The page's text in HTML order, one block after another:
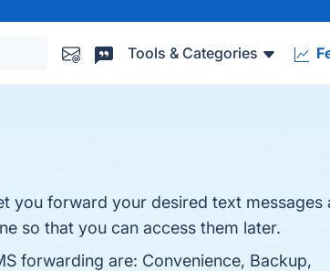
Tools & Categories
you forward your desired text messages
so that you can access them later.
forwarding are: Convenience, Backup,